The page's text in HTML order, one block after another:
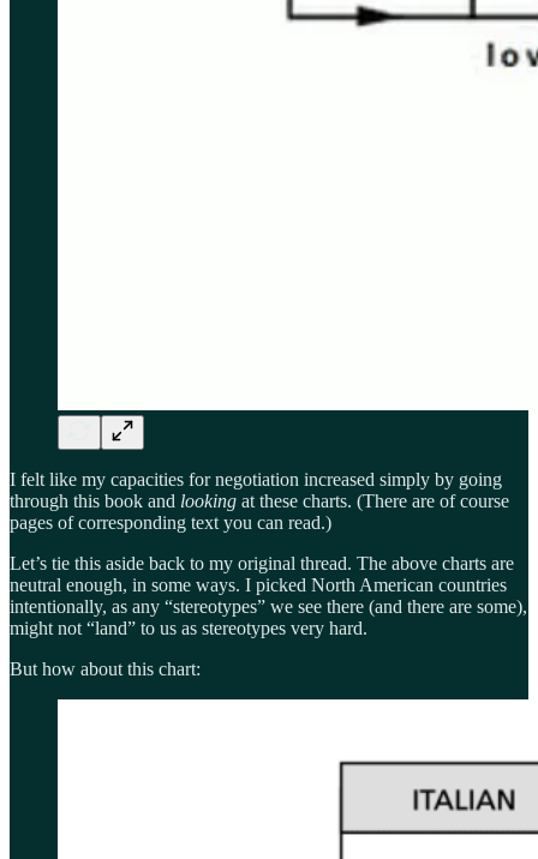
I felt like my capacities for negotiation increased simply by going
through this book and looking at these charts. (There are of course
pages of corresponding text you can read.)
Let’s tie this aside back to my original thread. The above charts are
neutral enough, in some ways. I picked North American countries
intentionally, as any “stereotypes” we see there (and there are some),
might not “land” to us as stereotypes very hard.
But how about this chart: